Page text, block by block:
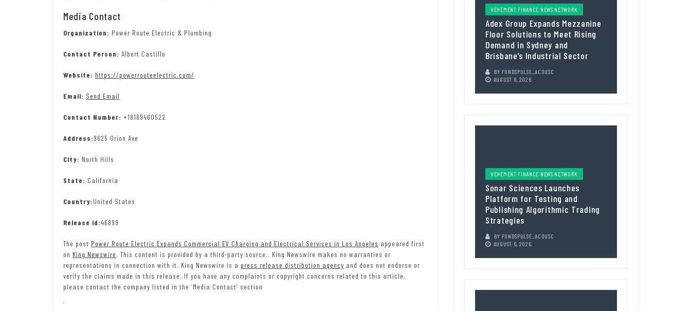
Media Contact
Organization: Power Route Electric & Plumbing
Contact Person: Albert Castillo
Website: https://powerrouteelectric.com/
Email: Send Email
Contact Number: +18189460522
Address:9625 Orion Ave
City: North Hills
State: California
Country:United States
Release id:46899
The post Power Route Electric Expands Commercial EV Charging and Electrical Services in Los Angeles appeared first
on King Newswire. This content is provided by a third-party source.. King Newswire makes no warranties or
representations in connection with it. King Newswire is a press release distribution agency and does not endorse or
verify the claims made in this release. If you have any complaints or copyright concerns related to this article,
please contact the company listed in the ‘Media Contact’ section
VEHEMENT FINANCE NEWS NETWORK
Adex Group Expands Mezzanine
Floor Solutions to Meet Rising
Demand in Sydney and
Brisbane’s Industrial Sector
BY FUNDSPULSE_ACOUSC
AUGUST 6, 2026
VEHEMENT FINANCE NEWS NETWORK
Sonar Sciences Launches
Platform for Testing and
Publishing Algorithmic Trading
Strategies
BY FUNDSPULSE_ACOUSC
AUGUST 6, 2026